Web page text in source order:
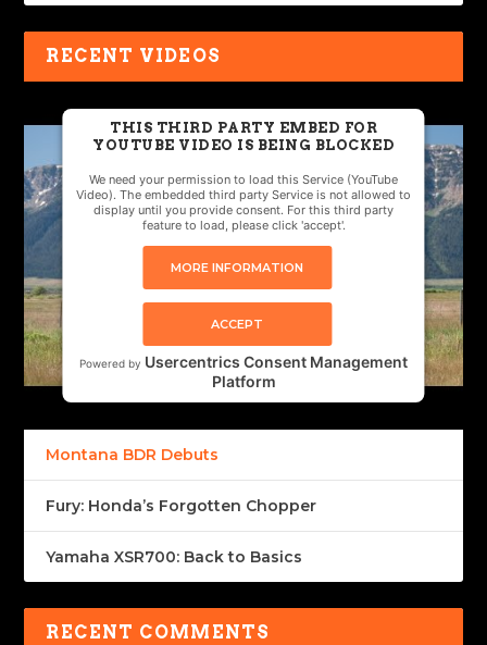
RECENT VIDEOS
THIS THIRD PARTY EMBED FOR
YOUTUBE VIDEO IS BEING BLOCKED
We need your permission to load this Service (YouTube
Video). The embedded third party Service is not allowed to
display until you provide consent. For this third party
feature to load, please click 'accept'.
MORE INFORMATION
ACCEPT
Powered by Usercentrics Consent Management
Platform
Montana BDR Debuts
Fury: Honda’s Forgotten Chopper
Yamaha XSR700: Back to Basics
RECENT COMMENTS